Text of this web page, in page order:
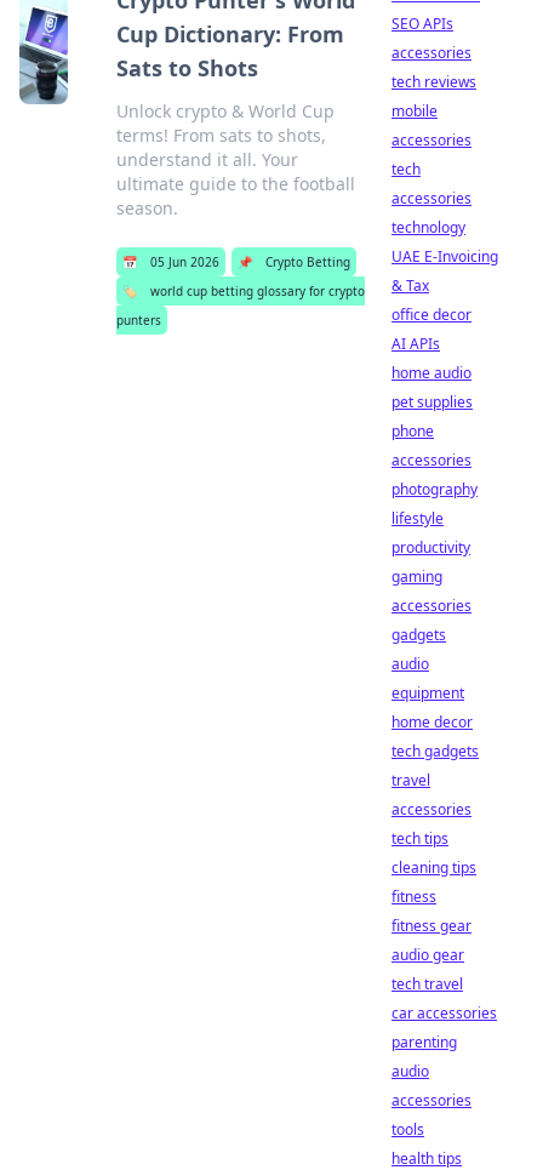
Cup Dictionary: From
Sats to Shots
Unlock crypto & World Cup
terms! From sats to shots,
understand it all. Your
ultimate guide to the football
season.
📅 05 Jun 2026 📌
Crypto Betting
🏷️
world cup betting glossary for crypto
punters
SEO APIs
accessories
tech reviews
mobile
accessories
tech
accessories
technology
UAE E-Invoicing
& Tax
office decor
AI APIs
home audio
pet supplies
phone
accessories
photography
lifestyle
productivity
gaming
accessories
gadgets
audio
equipment
home decor
tech gadgets
travel
accessories
tech tips
cleaning tips
fitness
fitness gear
audio gear
tech travel
car accessories
parenting
audio
accessories
tools
health tips